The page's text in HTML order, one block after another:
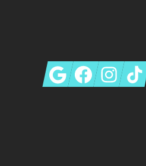
GoogleFacebookInstagram